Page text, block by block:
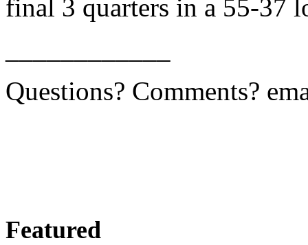
final 3 quarters in a 55-37
Questions? Comments?
Featured